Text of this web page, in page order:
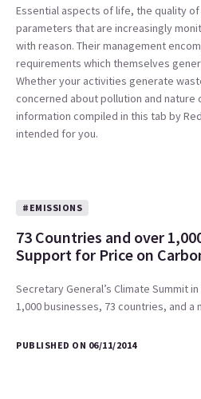
Essential aspects of life, the quality
parameters that are increasingly
with reason. Their management
requirements which themselves
Whether your activities generate
concerned about pollution and nature
information compiled in this tab by
intended for you.
#EMISSIONS
73 Countries and over
Support for Price on
Secretary General’s Climate Summit
1,000 businesses, 73 countries, and
PUBLISHED ON 06/11/2014